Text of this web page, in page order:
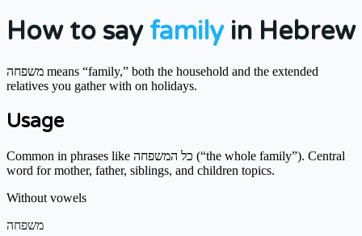
How to say familyin Hebrew
משפחה means “family,” both the household and the extended
relatives you gather with on holidays.
Usage
Common in phrases like כל המשפחה (“the whole family”). Central
word for mother, father, siblings, and children topics.
Without vowels
משפחה